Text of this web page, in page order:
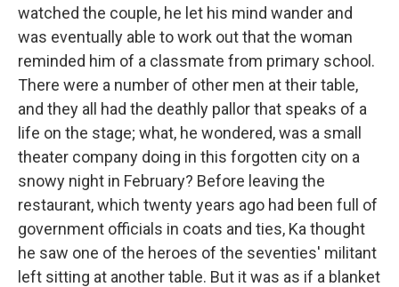
watched the couple, he let his mind wander and
was eventually able to work out that the woman
reminded him of a classmate from primary school.
There were a number of other men at their table,
and they all had the deathly pallor that speaks of a
life on the stage; what, he wondered, was a small
theater company doing in this forgotten city on a
snowy night in February? Before leaving the
restaurant, which twenty years ago had been full of
government officials in coats and ties, Ka thought
he saw one of the heroes of the seventies' militant
left sitting at another table. But it was as if a blanket